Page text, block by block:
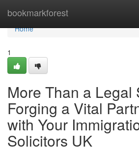
bookmarkforest
Home
Home
1
More Than a Legal
Forging a Vital
with Your
Solicitors UK